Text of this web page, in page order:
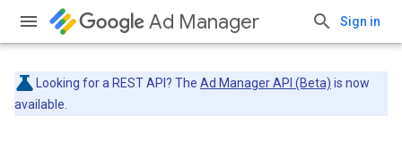
Ad Manager Sign in
Looking for a REST API? The Ad Manager API (Beta) is now
available.